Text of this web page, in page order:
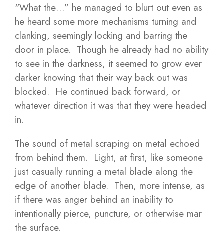
“What the…” he managed to blurt out even as
he heard some more mechanisms turning and
clanking, seemingly locking and barring the
door in place. Though he already had no ability
to see in the darkness, it seemed to grow ever
darker knowing that their way back out was
blocked. He continued back forward, or
whatever direction it was that they were headed
in.
The sound of metal scraping on metal echoed
from behind them. Light, at first, like someone
just casually running a metal blade along the
edge of another blade. Then, more intense, as
if there was anger behind an inability to
intentionally pierce, puncture, or otherwise mar
the surface.